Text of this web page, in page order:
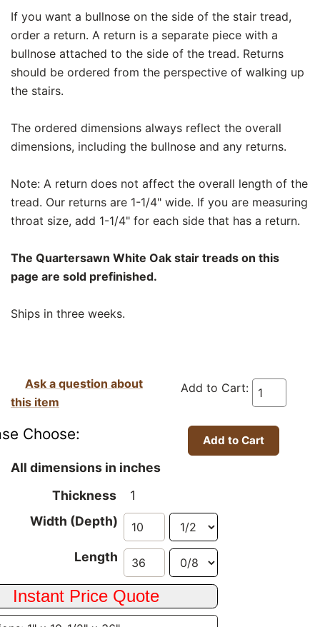
If you want a bullnose on the side of the stair tread,
order a return. A return is a separate piece with a
bullnose attached to the side of the tread. Returns
should be ordered from the perspective of walking up
the stairs.
The ordered dimensions always reflect the overall
dimensions, including the bullnose and any returns.
Note: A return does not affect the overall length of the
tread. Our returns are 1-1/4" wide. If you are measuring
throat size, add 1-1/4" for each side that has a return.
The Quartersawn White Oak stair treads on this
page are sold prefinished.
Ships in three weeks.
Add to Cart:
Ask a question about
this item
Choose:
All dimensions in inches
Thickness
1
Width (Depth)
Length